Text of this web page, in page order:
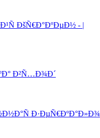
ÐšÑ€Ð°ÐºÐµÐ½ - |
Ð²Ñ…Ð¾Ð´
Ð·ÐµÑ€ÐºÐ°Ð»Ð¾